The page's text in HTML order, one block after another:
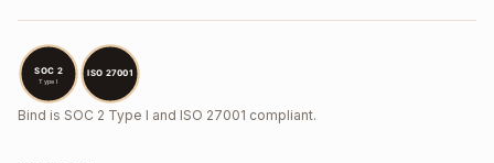
Bind is SOC 2 Type I and ISO 27001 compliant.